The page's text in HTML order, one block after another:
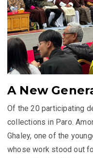
A New
Of the 20 participating
collections in Paro.
Ghaley, one of the
whose work stood out